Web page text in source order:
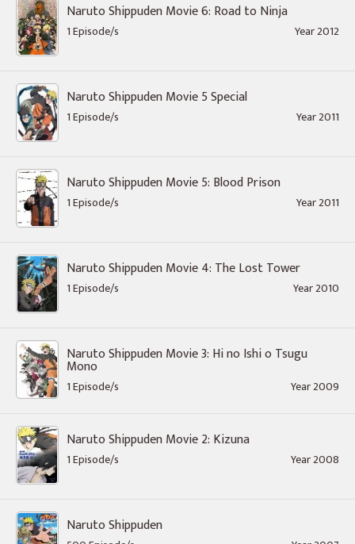
Naruto Shippuden Movie 6: Road to Ninja
1 Episode/s Year 2012
Naruto Shippuden Movie 5 Special
1 Episode/s Year 2011
Naruto Shippuden Movie 5: Blood Prison
1 Episode/s Year 2011
Naruto Shippuden Movie 4: The Lost Tower
1 Episode/s Year 2010
Naruto Shippuden Movie 3: Hi no Ishi o Tsugu
Mono
1 Episode/s Year 2009
Naruto Shippuden Movie 2: Kizuna
1 Episode/s Year 2008
Naruto Shippuden